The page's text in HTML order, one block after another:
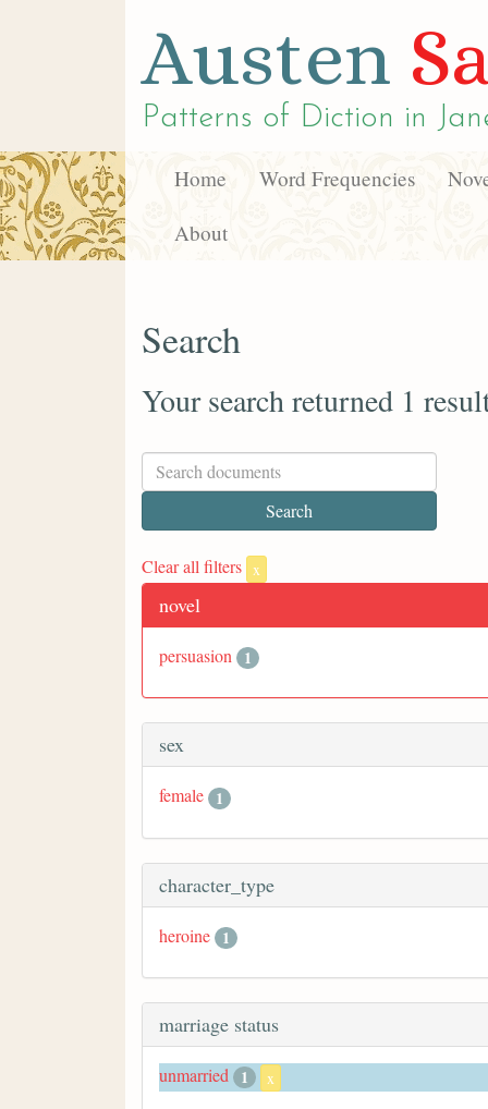
Austen
Patterns of Diction in
Home Word Frequencies
About
Search
Your search returned 1
Clear all filters x
novel
persuasion 1
sex
female 1
character_type
heroine 1
marriage status
unmarried 1 x